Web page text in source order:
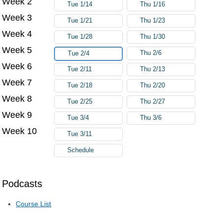
Podcasts
Course List
Tue 1/14 Thu 1/16
Week 3 Tue 1/21 Thu 1/23
Week 4 Tue 1/28 Thu 1/30
Week 5 Tue 2/4 Thu 2/6
Week 6 Tue 2/11 Thu 2/13
Week 7 Tue 2/18 Thu 2/20
Week 8 Tue 2/25 Thu 2/27
Week 9 Tue 3/4 Thu 3/6
Week 10 Tue 3/11
Schedule